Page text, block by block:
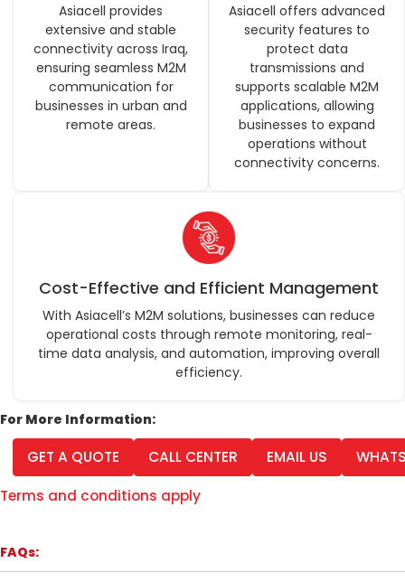
Asiacell provides
extensive and stable
connectivity across Iraq,
ensuring seamless M2M
communication for
businesses in urban and
remote areas.
Asiacell offers advanced
security features to
protect data
transmissions and
supports scalable M2M
applications, allowing
businesses to expand
operations without
connectivity concerns.
Cost-Effective and Efficient Management
With Asiacell’s M2M solutions, businesses can reduce
operational costs through remote monitoring, real-
time data analysis, and automation, improving overall
efficiency.
For More Information:
GET A QUOTE CALL CENTER EMAIL US
Terms and conditions apply
FAQs: